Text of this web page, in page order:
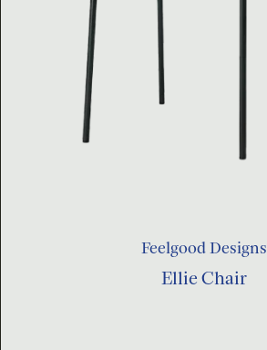
Feelgood Designs
Ellie Chair